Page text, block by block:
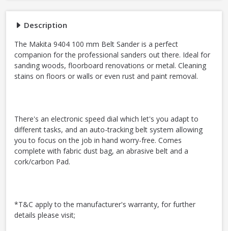
Description
The Makita 9404 100 mm Belt Sander is a perfect
companion for the professional sanders out there. Ideal for
sanding woods, floorboard renovations or metal. Cleaning
stains on floors or walls or even rust and paint removal.
There's an electronic speed dial which let's you adapt to
different tasks, and an auto-tracking belt system allowing
you to focus on the job in hand worry-free. Comes
complete with fabric dust bag, an abrasive belt and a
cork/carbon Pad.
*T&C apply to the manufacturer's warranty, for further
details please visit;